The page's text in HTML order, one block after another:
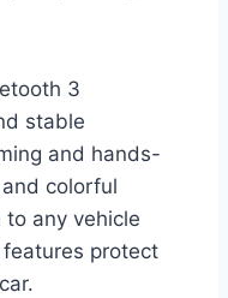
3
stable
and hands-
colorful
any vehicle
protect